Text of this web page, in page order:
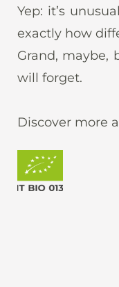
Yep: it’s
exactly how
Grand, maybe,
will forget.
Discover more